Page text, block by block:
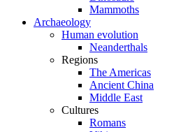
Mammoths
Archaeology
Human evolution
Neanderthals
Regions
The Americas
Ancient China
Middle East
Cultures
Romans